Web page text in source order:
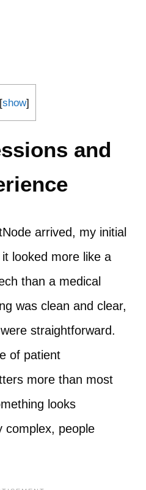
[show]
and
arrived, my initial
looked more like a
than a medical
was clean and clear,
straightforward.
of patient
more than most
looks
complex, people